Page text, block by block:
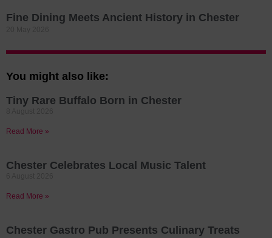
Fine Dining Meets Ancient History in Chester
You might also like:
Tiny Rare Buffalo Born in Chester
Read More »
Chester Celebrates Local Music Talent
Read More »
Chester Gastro Pub Presents Culinary Treats